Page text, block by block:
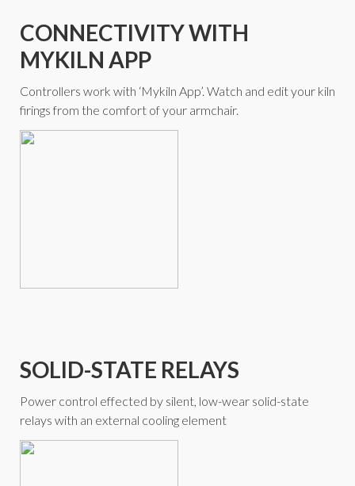
CONNECTIVITY WITH
MYKILN APP
Controllers work with ‘Mykiln App’. Watch and edit your kiln
firings from the comfort of your armchair.
SOLID-STATE RELAYS
Power control effected by silent, low-wear solid-state
relays with an external cooling element